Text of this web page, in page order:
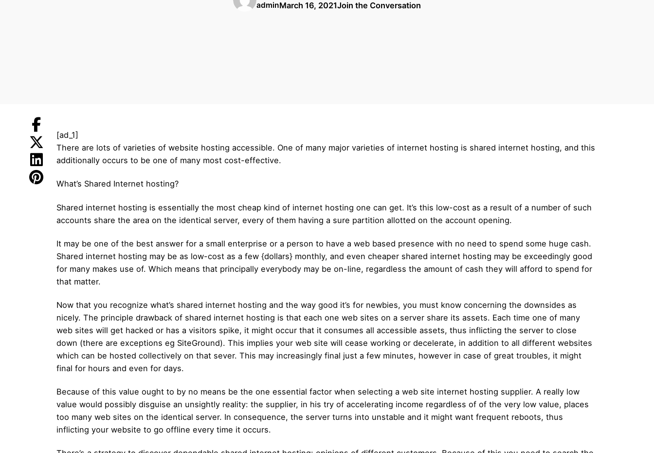
adminMarch 16, 2021Join the Conversation
[ad_1]
There are lots of varieties of website hosting accessible. One of many major varieties of internet hosting is shared internet hosting, and this
additionally occurs to be one of many most cost-effective.
What’s Shared Internet hosting?
Shared internet hosting is essentially the most cheap kind of internet hosting one can get. It’s this low-cost as a result of a number of such
accounts share the area on the identical server, every of them having a sure partition allotted on the account opening.
It may be one of the best answer for a small enterprise or a person to have a web based presence with no need to spend some huge cash.
Shared internet hosting may be as low-cost as a few {dollars} monthly, and even cheaper shared internet hosting may be exceedingly good
for many makes use of. Which means that principally everybody may be on-line, regardless the amount of cash they will afford to spend for
that matter.
Now that you recognize what’s shared internet hosting and the way good it’s for newbies, you must know concerning the downsides as
nicely. The principle drawback of shared internet hosting is that each one web sites on a server share its assets. Each time one of many
web sites will get hacked or has a visitors spike, it might occur that it consumes all accessible assets, thus inflicting the server to close
down (there are exceptions eg SiteGround). This implies your web site will cease working or decelerate, in addition to all different websites
which can be hosted collectively on that sever. This may increasingly final just a few minutes, however in case of great troubles, it might
final for hours and even for days.
Because of this value ought to by no means be the one essential factor when selecting a web site internet hosting supplier. A really low
value would possibly disguise an unsightly reality: the supplier, in his try of accelerating income regardless of of the very low value, places
too many web sites on the identical server. In consequence, the server turns into unstable and it might want frequent reboots, thus
inflicting your website to go offline every time it occurs.